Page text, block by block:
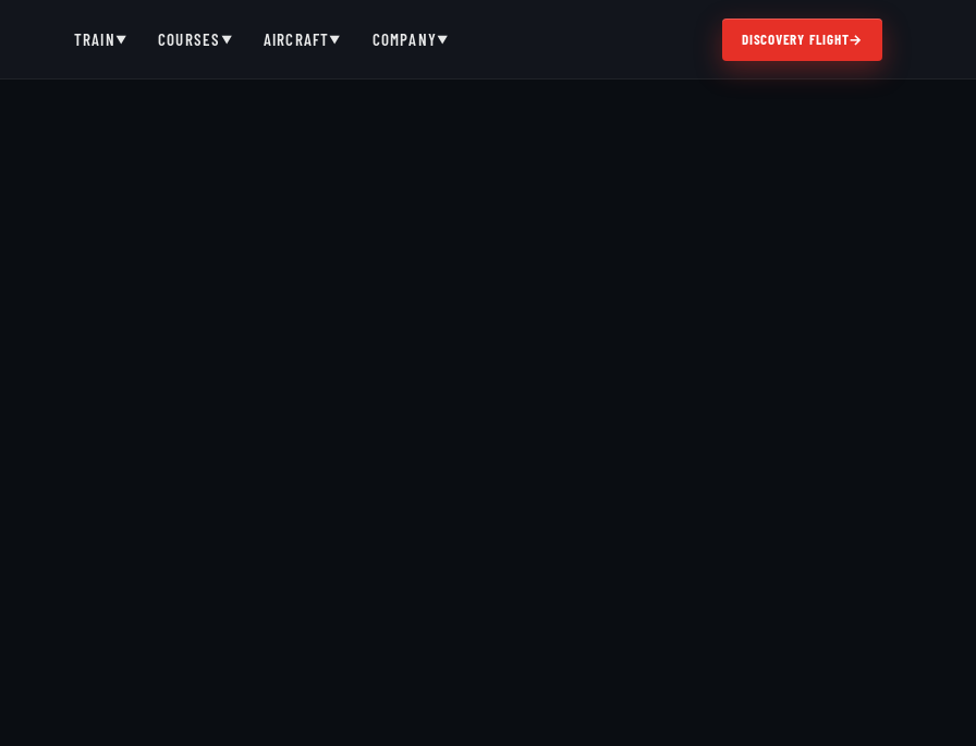
TRAIN ▼ COURSES ▼ AIRCRAFT▼ COMPANY▼ DISCOVERY FLIGHT